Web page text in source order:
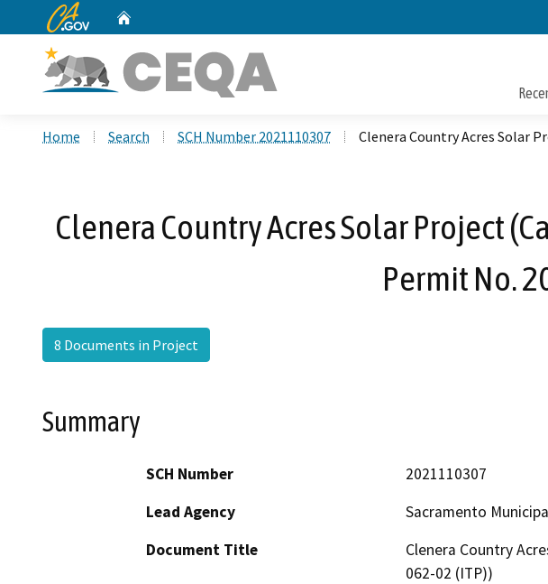
CA.gov
Home Search SCH Number 2021110307 Clenera Country Acres Solar
Clenera Country Acres Solar Project
Permit No.
8 Documents in Project
Summary
SCH Number
2021110307
Lead Agency
Sacramento
Document Title
Clenera Country
062-02 (ITP))